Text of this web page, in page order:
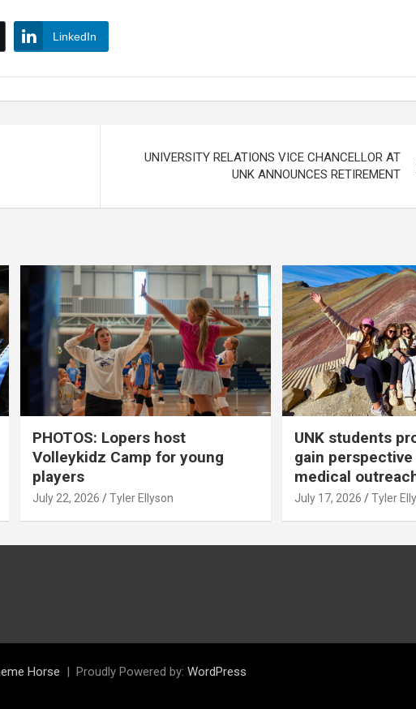
LinkedIn
UNIVERSITY RELATIONS VICE CHANCELLOR AT
UNK ANNOUNCES RETIREMENT
PHOTOS: Lopers host
Volleykidz Camp for young
players
July 22, 2026 Tyler Ellyson
UNK students
gain
medical
July 17, 2026 Tyler
Horse Proudly Powered by: WordPress